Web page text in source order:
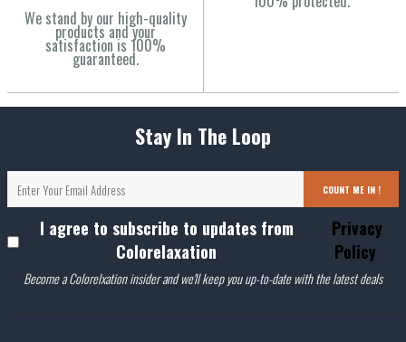
We stand by our high-quality
products and your
satisfaction is 100%
guaranteed.
Stay In The Loop
COUNT ME IN !
I agree to subscribe to updates from
Colorelaxation
Privacy
Policy
Become a Colorelxation insider and we'll keep you up-to-date with the latest deals